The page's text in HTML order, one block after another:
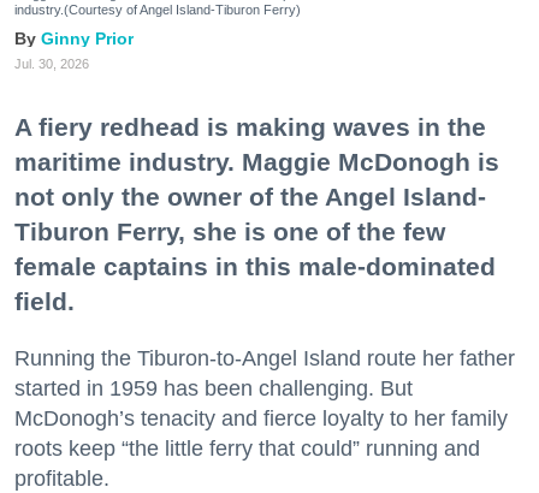
industry.(Courtesy of Angel Island-Tiburon Ferry)
Ginny Prior
Jul. 30, 2026
A fiery redhead is making waves in the
maritime industry. Maggie McDonogh is
not only the owner of the Angel Island-
Tiburon Ferry, she is one of the few
female captains in this male-dominated
field.
Running the Tiburon-to-Angel Island route her father
started in 1959 has been challenging. But
McDonogh’s tenacity and fierce loyalty to her family
roots keep “the little ferry that could” running and
profitable.